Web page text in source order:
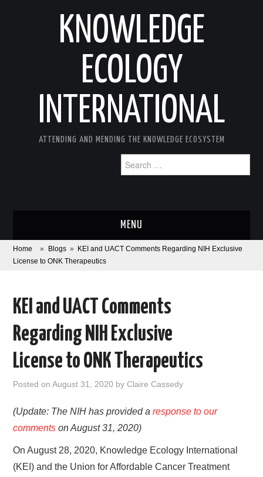
KNOWLEDGE
ECOLOGY
INTERNATIONAL
ATTENDING AND MENDING THE KNOWLEDGE ECOSYSTEM
for:
MENU
ABOUT
CORONAVIRUS
XTANDI
PUBLICATIONS
DATABASES
Home » Blogs » KEI and UACT Comments Regarding NIH Exclusive
License to ONK Therapeutics
KEI and UACT Comments
Regarding NIH Exclusive
License to ONK Therapeutics
Posted onAugust 31, 2020 byClaire Cassedy
(Update: The NIH has provided aresponse to our
comments on August 31, 2020)
On August 28, 2020, Knowledge Ecology International
(KEI) and the Union for Affordable Cancer Treatment